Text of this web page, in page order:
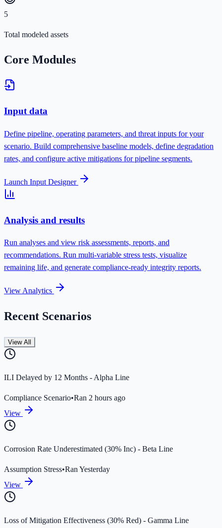
5
Total modeled assets
Core Modules
Input data
Define pipeline, operating parameters, and threat inputs for your
scenario. Build comprehensive baseline models, define degradation
rates, and configure active mitigations for pipeline segments.
Launch Input Designer
Analysis and results
Run analyses and view risk assessments, reports, and
recommendations. Run multi-variable stress tests, visualize
remaining life, and generate compliance-ready integrity reports.
View Analytics
Recent Scenarios
View All
ILI Delayed by 12 Months - Alpha Line
Compliance Scenario•Ran 2 hours ago
View
Corrosion Rate Underestimated (30% Inc) - Beta Line
Assumption Stress•Ran Yesterday
View
Loss of Mitigation Effectiveness (30% Red) - Gamma Line